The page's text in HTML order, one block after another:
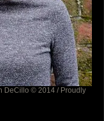
DeCillo © 2014 / Proudly